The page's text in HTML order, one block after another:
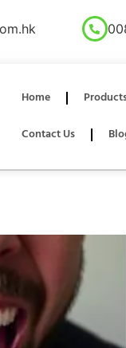
Home
Contact Us